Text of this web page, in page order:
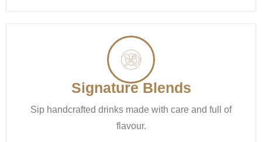
Signature Blends
Sip handcrafted drinks made with care and full of
flavour.